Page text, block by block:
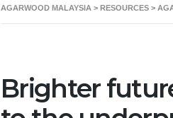
AGARWOOD MALAYSIA > RESOURCES >
Brighter